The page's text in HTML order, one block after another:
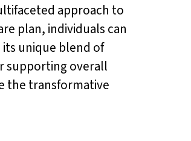
approach to
plan, individuals can
unique blend of
supporting overall
the transformative